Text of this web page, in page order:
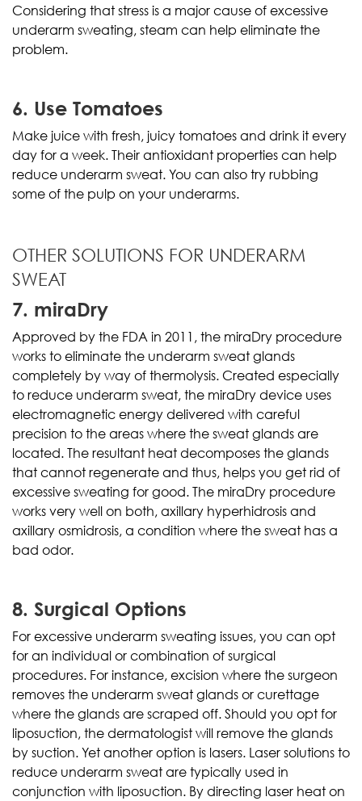
Considering that stress is a major cause of excessive
underarm sweating, steam can help eliminate the
problem.
6. Use Tomatoes
Make juice with fresh, juicy tomatoes and drink it every
day for a week. Their antioxidant properties can help
reduce underarm sweat. You can also try rubbing
some of the pulp on your underarms.
OTHER SOLUTIONS FOR UNDERARM
SWEAT
7. miraDry
Approved by the FDA in 2011, the miraDry procedure
works to eliminate the underarm sweat glands
completely by way of thermolysis. Created especially
to reduce underarm sweat, the miraDry device uses
electromagnetic energy delivered with careful
precision to the areas where the sweat glands are
located. The resultant heat decomposes the glands
that cannot regenerate and thus, helps you get rid of
excessive sweating for good. The miraDry procedure
works very well on both, axillary hyperhidrosis and
axillary osmidrosis, a condition where the sweat has a
bad odor.
8. Surgical Options
For excessive underarm sweating issues, you can opt
for an individual or combination of surgical
procedures. For instance, excision where the surgeon
removes the underarm sweat glands or curettage
where the glands are scraped off. Should you opt for
liposuction, the dermatologist will remove the glands
by suction. Yet another option is lasers. Laser solutions to
reduce underarm sweat are typically used in
conjunction with liposuction. By directing laser heat on